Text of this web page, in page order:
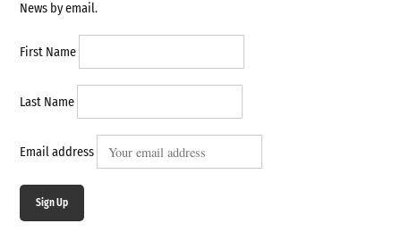
News by email.
First Name
Last Name
Email address
Sign Up